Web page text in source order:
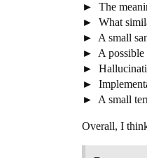
The
What
A small
A
A small
Overall, I